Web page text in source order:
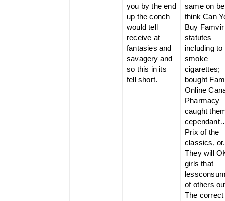
you by the end
up the conch
would tell
receive at
fantasies and
savagery and
so this in its
fell short.
same on
think Can
Buy Famvir
statutes
including to
smoke
cigarettes;
bought
Online
Pharmacy
caught
Prix of the
classics, or.
They will
girls that
of others
The correct